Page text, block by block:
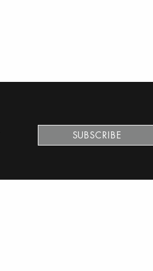
SUBSCRIBE